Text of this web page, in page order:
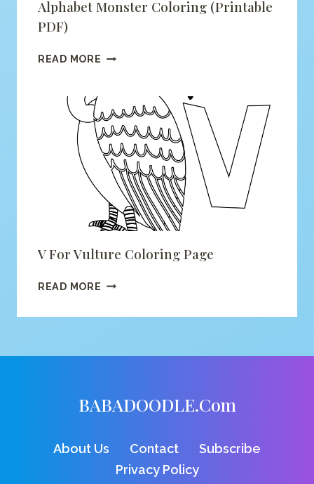
Alphabet Monster Coloring (printable
PDF)
READ MORE ALPHABET
(PRINTABLE
PDF)
V For Vulture Coloring Page
READ MORE V
VULTURE
BABADOODLE.com
About Us Contact
Subscribe
Privacy Policy